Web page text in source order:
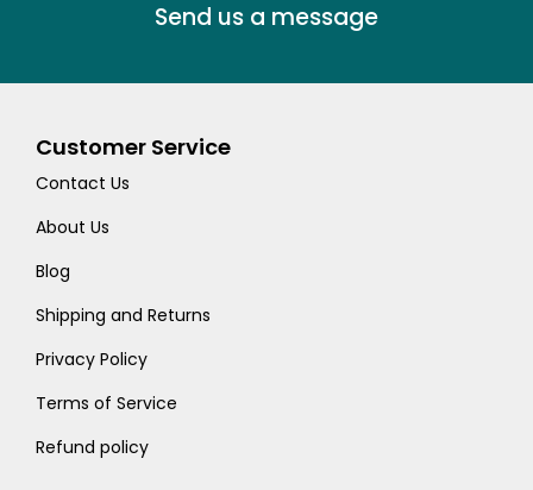
Send us a message
Customer Service
Contact Us
About Us
Blog
Shipping and Returns
Privacy Policy
Terms of Service
Refund policy